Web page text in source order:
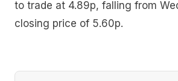
to trade at 4.89p, falling from
closing price of 5.60p.